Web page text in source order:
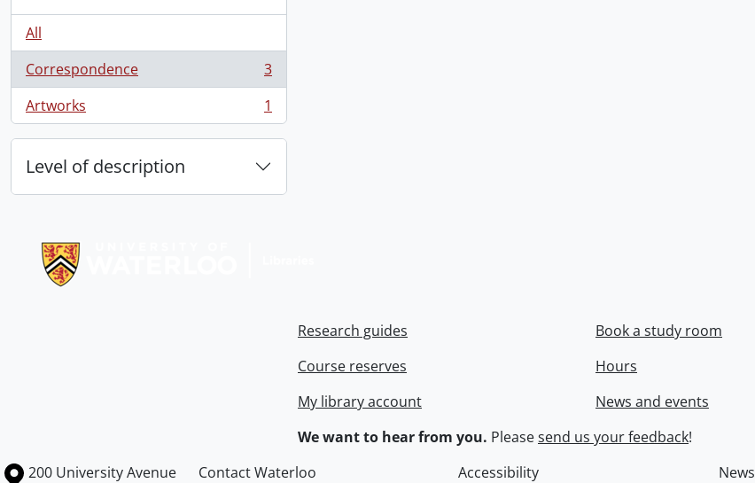
All
Correspondence
, 3 results
3
Artworks
, 1 results 1
Level of description
Research guides
Course reserves
My library account
Book a study room
Hours
News and events
We want to hear from you. Pleasesend us your feedback!
Information about the University of Waterloo
Campus map
200 University Avenue Contact Waterloo Accessibility News